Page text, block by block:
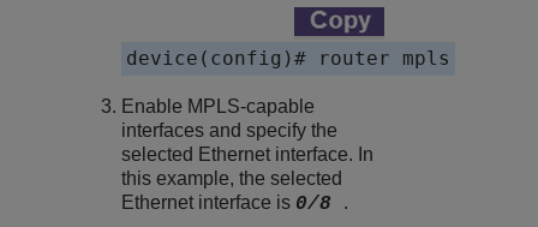
device(config)# router mpls
Enable MPLS-capable
interfaces and specify the
selected Ethernet interface. In
this example, the selected
Ethernet interface is 0/8 .